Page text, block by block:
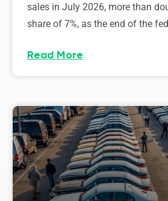
sales in July 2026, more than
share of 7%, as the end of the
Read More